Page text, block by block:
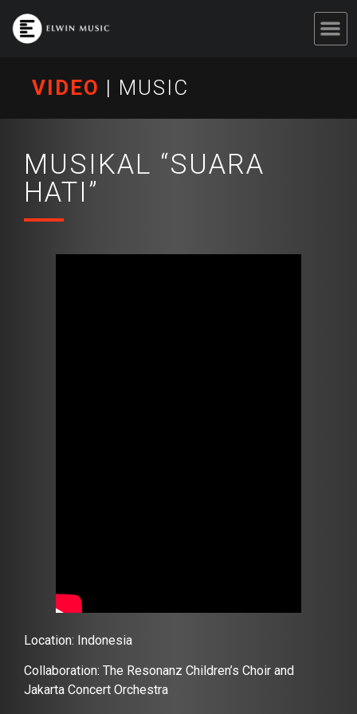
VIDEO | MUSIC
MUSIKAL “SUARA
HATI”
Location: Indonesia
Collaboration: The Resonanz Children’s Choir and
Jakarta Concert Orchestra